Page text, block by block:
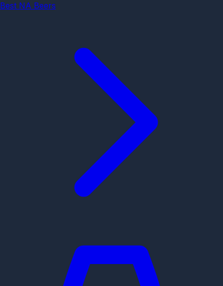
Best NA Beers